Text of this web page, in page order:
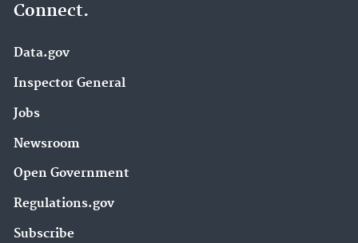
Connect.
Data.gov
Inspector General
Jobs
Newsroom
Open Government
Regulations.gov
Subscribe